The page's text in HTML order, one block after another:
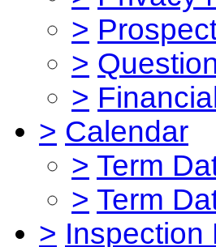
>
>
>
> Calendar
> Term
> Term
> Inspection